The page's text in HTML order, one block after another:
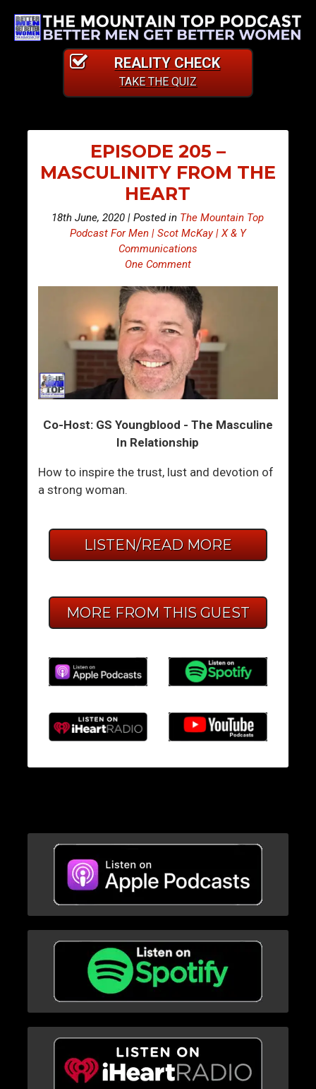
REALITY CHECK
TAKE THE QUIZ
EPISODE 205 –
MASCULINITY FROM THE
HEART
18th June, 2020 | Posted in The Mountain Top
Podcast For Men | Scot McKay | X & Y
Communications
One Comment
Co-Host: GS Youngblood - The Masculine
In Relationship
How to inspire the trust, lust and devotion of
a strong woman.
LISTEN/READ MORE
MORE FROM THIS GUEST